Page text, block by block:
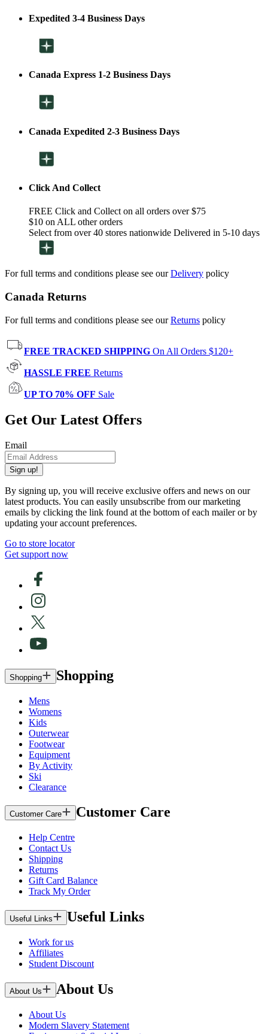
Expedited 3-4 Business Days
Canada Express 1-2 Business Days
Canada Expedited 2-3 Business Days
Click And Collect
FREE Click and Collect on all orders over $75
$10 on ALL other orders
Select from over 40 stores nationwide Delivered in 5-10 days
For full terms and conditions please see ourDelivery policy
Canada Returns
For full terms and conditions please see ourReturns policy
FREE TRACKED SHIPPING On All Orders $120+
HASSLE FREE Returns
UP TO 70% OFF Sale
Get Our Latest Offers
Email
Sign up!
By signing up, you will receive exclusive offers and news on our
latest products. You can easily unsubscribe from our marketing
emails by clicking the link found at the bottom of each mailer or by
updating your account preferences.
Go to store locator
Get support now
Shopping Shopping
Mens
Womens
Kids
Outerwear
Footwear
Equipment
By Activity
Ski
Clearance
Customer Care Customer Care
Help Centre
Contact Us
Shipping
Returns
Gift Card Balance
Track My Order
Useful Links Useful Links
Work for us
Affiliates
Student Discount
About Us About Us
About Us
Modern Slavery Statement